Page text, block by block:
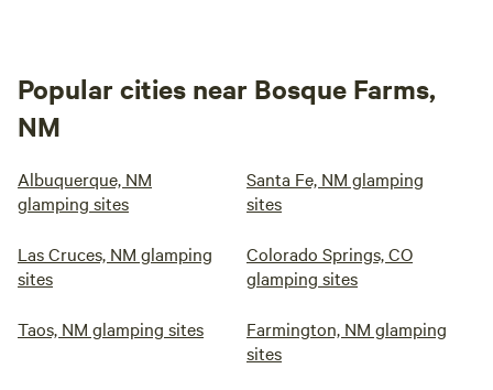
Popular cities near Bosque Farms,
NM
Albuquerque, NM
glamping sites
Santa Fe, NM glamping
sites
Las Cruces, NM glamping
sites
Colorado Springs, CO
glamping sites
Taos, NM glamping sites
Farmington, NM glamping
sites